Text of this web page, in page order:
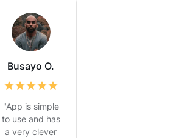
Busayo O.
"App is simple
to use and has
a very clever